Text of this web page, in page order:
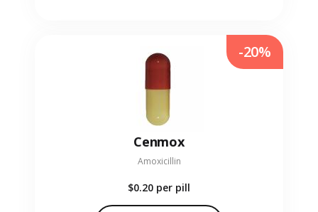
Cenmox
Amoxicillin
$0.20 per pill
-20%